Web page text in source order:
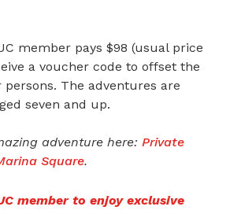
member pays $98 (usual price
a voucher code to offset the
The adventures are
seven and up.
adventure here: Private
Square.
member to enjoy exclusive